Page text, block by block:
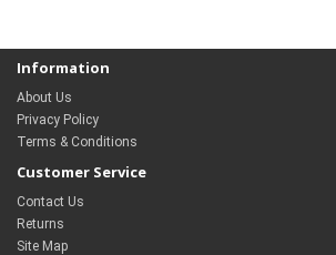
Information
About Us
Privacy Policy
Terms & Conditions
Customer Service
Contact Us
Returns
Site Map